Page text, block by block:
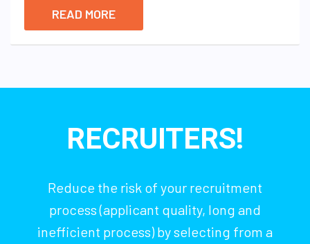
READ MORE
RECRUITERS!
Reduce the risk of your recruitment
process (applicant quality, long and
inefficient process) by selecting from a